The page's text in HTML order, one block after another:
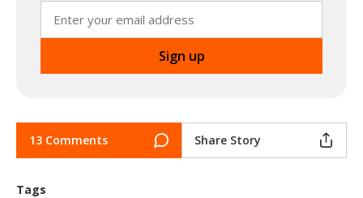
13 Comments Share Story
Tags